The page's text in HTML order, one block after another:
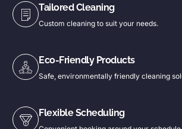
Tailored Cleaning
Custom cleaning to suit your needs.
Eco-Friendly Products
Safe, environmentally friendly cleaning
Flexible Scheduling